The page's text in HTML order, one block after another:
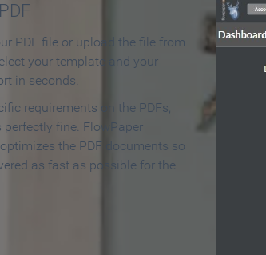
PDF file or upload the file from
your template and your
in seconds.
requirements on the PDFs,
perfectly fine. FlowPaper
the PDF documents so
as fast as possible for the